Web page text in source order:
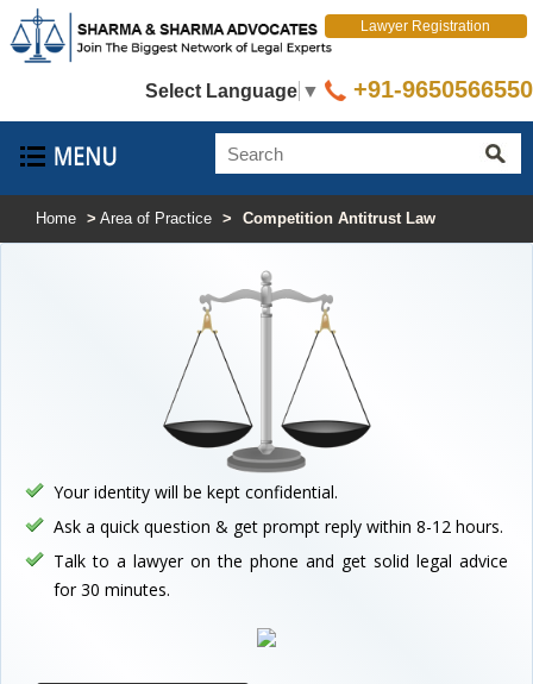
Select Language ▼
Lawyer Registration
+91-9650566550
Home > Area of Practice > Competition Antitrust Law
Your identity will be kept confidential.
Ask a quick question & get prompt reply within 8-12 hours.
Talk to a lawyer on the phone and get solid legal advice
for 30 minutes.